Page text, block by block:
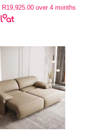
R19,925.00 over 4 months